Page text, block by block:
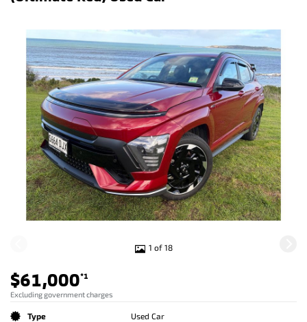
1 of 18
$61,000*1
Excluding government charges
Type Used Car